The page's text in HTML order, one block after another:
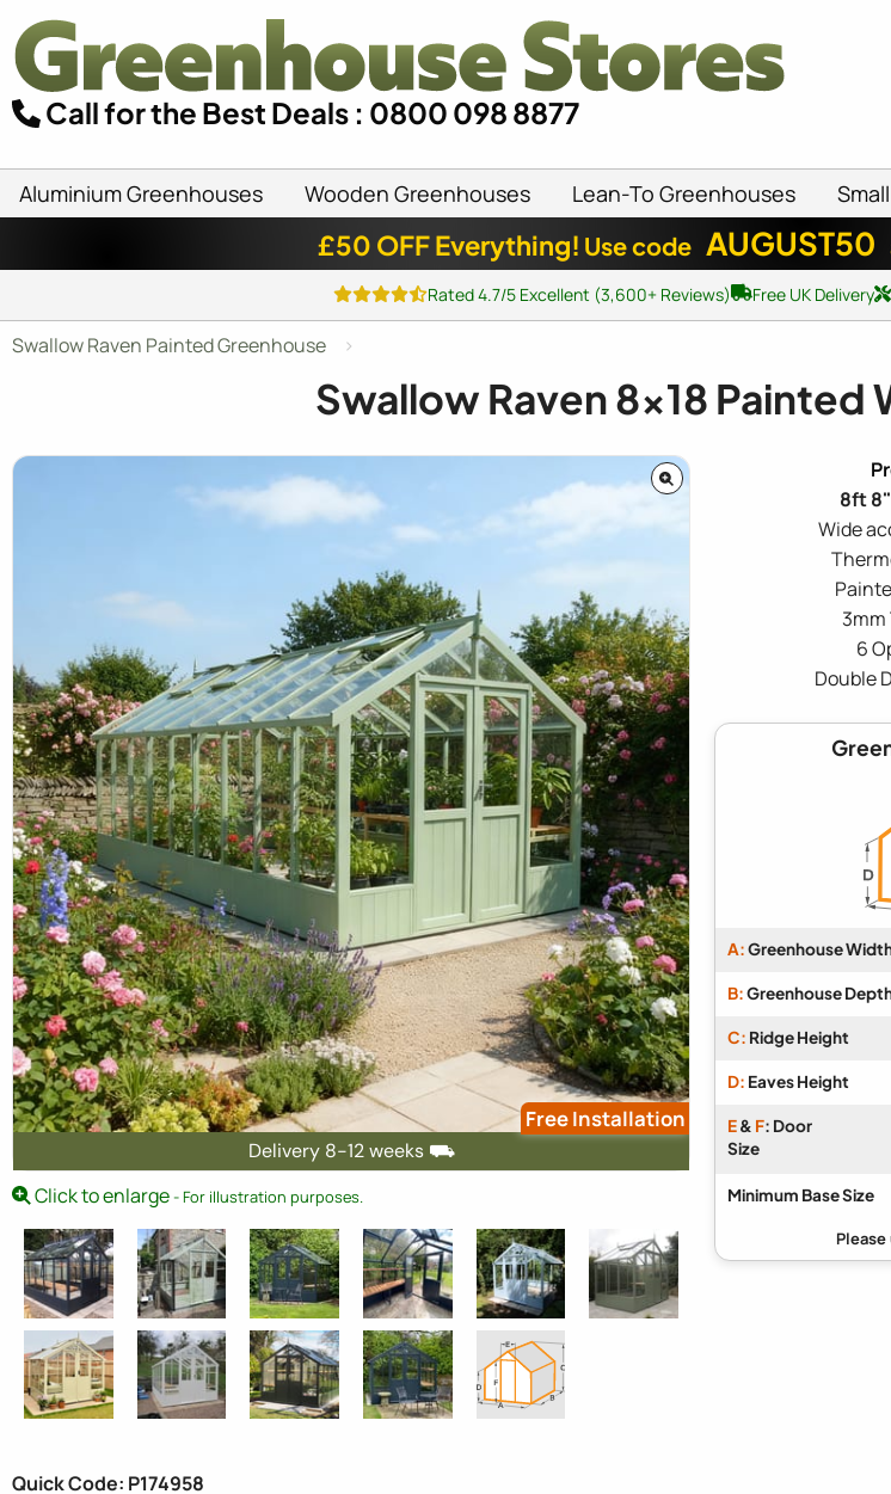
Call for the Best Deals : 0800 098 8877
Aluminium Greenhouses Wooden Greenhouses Lean-To Greenhouses
£50 OFF Everything! Use code AUGUST50
Rated 4.7/5 Excellent (3,600+ Reviews) Free UK Delivery
Swallow Raven Painted Greenhouse
Swallow Raven8x18 Painted
Delivery 8-12 weeks ⛟
Free Installation
Click to enlarge- For illustration purposes.
Quick Code: P174958
8ft
Wide
3mm
6
Double
A:Greenhouse
B:Greenhouse
C: Ridge Height
D: Eaves Height
E& F: Door
Size
Minimum Base Size